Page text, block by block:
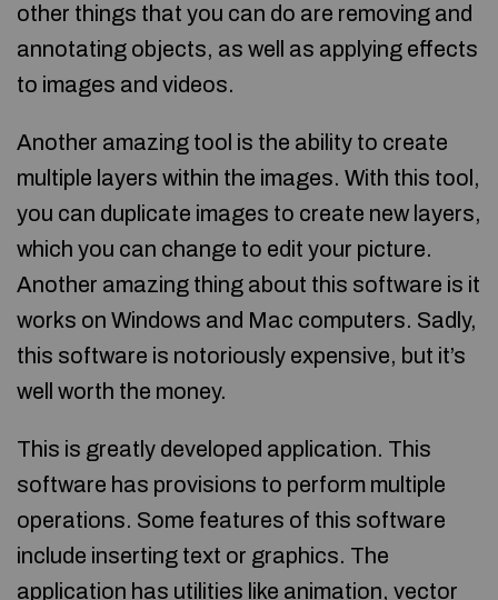
other things that you can do are removing and
annotating objects, as well as applying effects
to images and videos.
Another amazing tool is the ability to create
multiple layers within the images. With this tool,
you can duplicate images to create new layers,
which you can change to edit your picture.
Another amazing thing about this software is it
works on Windows and Mac computers. Sadly,
this software is notoriously expensive, but it’s
well worth the money.
This is greatly developed application. This
software has provisions to perform multiple
operations. Some features of this software
include inserting text or graphics. The
application has utilities like animation, vector